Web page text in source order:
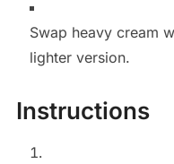
Swap heavy cream
lighter version.
Instructions